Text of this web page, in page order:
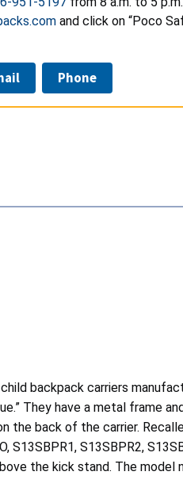
and click on “Poco
Phone
backpack carriers
They have a metal
back of the carrier.
S13SBPR1, S13SBPR2,
the kick stand. The